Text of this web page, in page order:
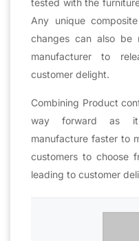
Any unique
changes can also be
manufacturer to
customer delight.
Combining Product
way forward as it
manufacture faster to
customers to choose
leading to customer